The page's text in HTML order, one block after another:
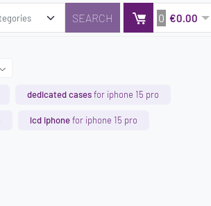
0 €0.00
dedicated casesfor iphone 15 pro
lcd iphonefor iphone 15 pro